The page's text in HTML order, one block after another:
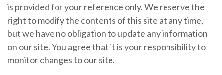
is provided for your reference only. We reserve the
right to modify the contents of this site at any time,
but we have no obligation to update any information
on our site. You agree that it is your responsibility to
monitor changes to our site.